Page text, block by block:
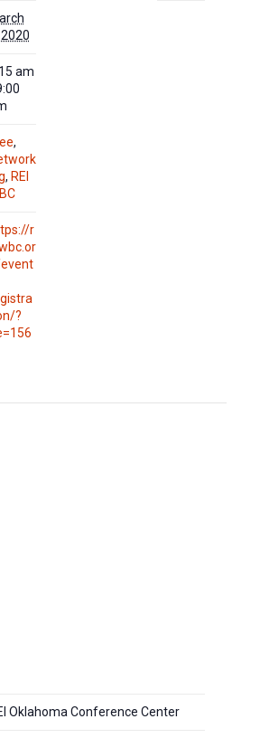
am
,
, REI
r
?
Oklahoma Conference Center